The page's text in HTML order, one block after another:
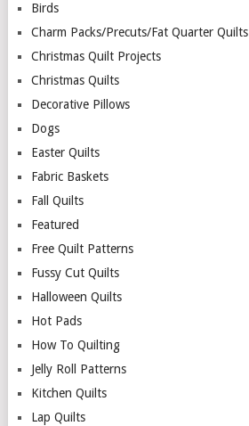
Birds
Charm Packs/Precuts/Fat Quarter Quilts
Christmas Quilt Projects
Christmas Quilts
Decorative Pillows
Dogs
Easter Quilts
Fabric Baskets
Fall Quilts
Featured
Free Quilt Patterns
Fussy Cut Quilts
Halloween Quilts
Hot Pads
How To Quilting
Jelly Roll Patterns
Kitchen Quilts
Lap Quilts